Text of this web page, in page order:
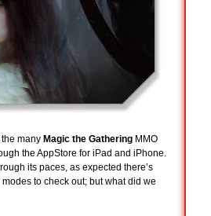
many Magic the Gathering MMO
the AppStore for iPad and iPhone.
its paces, as expected there’s
to check out; but what did we